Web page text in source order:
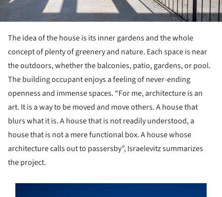
The idea of the house is its inner gardens and the whole
concept of plenty of greenery and nature. Each space is near
the outdoors, whether the balconies, patio, gardens, or pool.
The building occupant enjoys a feeling of never-ending
openness and immense spaces. “For me, architecture is an
art. It is a way to be moved and move others. A house that
blurs what it is. A house that is not readily understood, a
house that is not a mere functional box. A house whose
architecture calls out to passersby”, Israelevitz summarizes
the project.